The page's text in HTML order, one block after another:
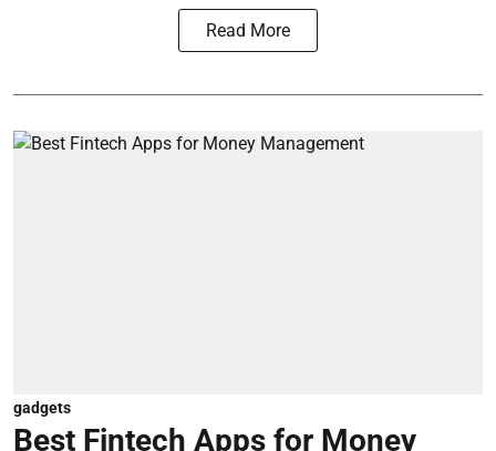
Read More
gadgets
Best Fintech Apps for Money